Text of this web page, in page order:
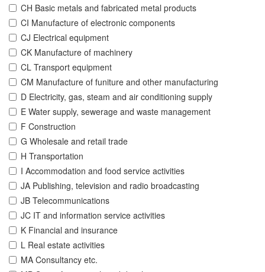
CH Basic metals and fabricated metal products
CI Manufacture of electronic components
CJ Electrical equipment
CK Manufacture of machinery
CL Transport equipment
CM Manufacture of funiture and other manufacturing
D Electricity, gas, steam and air conditioning supply
E Water supply, sewerage and waste management
F Construction
G Wholesale and retail trade
H Transportation
I Accommodation and food service activities
JA Publishing, television and radio broadcasting
JB Telecommunications
JC IT and information service activities
K Financial and insurance
L Real estate activities
MA Consultancy etc.